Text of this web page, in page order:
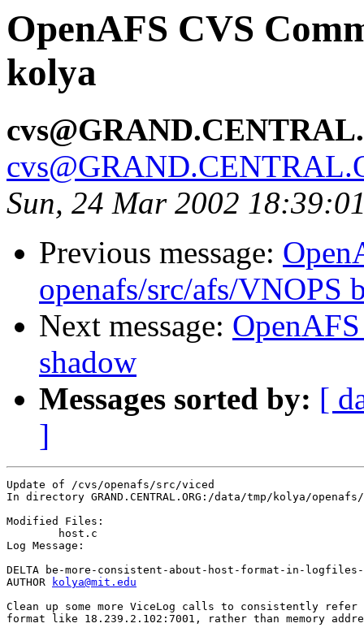
OpenAFS CVS
kolya
Sun, 24 Mar 2002
Previous message:
openafs/src/afs/VNOPS
Next message:
shadow
Messages sorted by: [
]
Update of /cvs/openafs/src/viced
In directory GRAND.CENTRAL.ORG:/data/tmp/kolya/
Modified Files:
Log Message:
DELTA be-more-consistent-about-host-format-in-logfiles-
AUTHOR
kolya@mit.edu
Clean up some more ViceLog calls to consistently
format like 18.239.2.102:7001, rather than memory